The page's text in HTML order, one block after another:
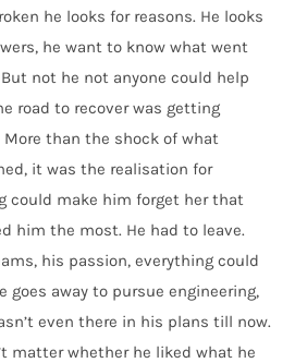
he looks for reasons. He looks
he want to know what went
not he not anyone could help
road to recover was getting
More than the shock of what
it was the realisation for
could make him forget her that
him the most. He had to leave.
his passion, everything could
goes away to pursue engineering,
even there in his plans till now.
matter whether he liked what he